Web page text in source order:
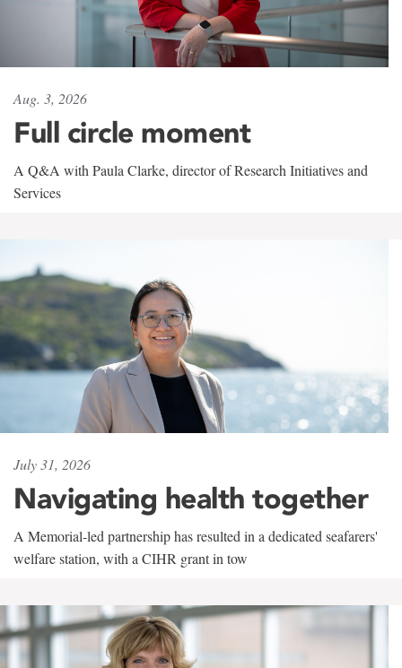
Aug. 3, 2026
Full circle moment
A Q&A with Paula Clarke, director of Research Initiatives and
Services
July 31, 2026
Navigating health together
A Memorial-led partnership has resulted in a dedicated seafarers'
welfare station, with a CIHR grant in tow